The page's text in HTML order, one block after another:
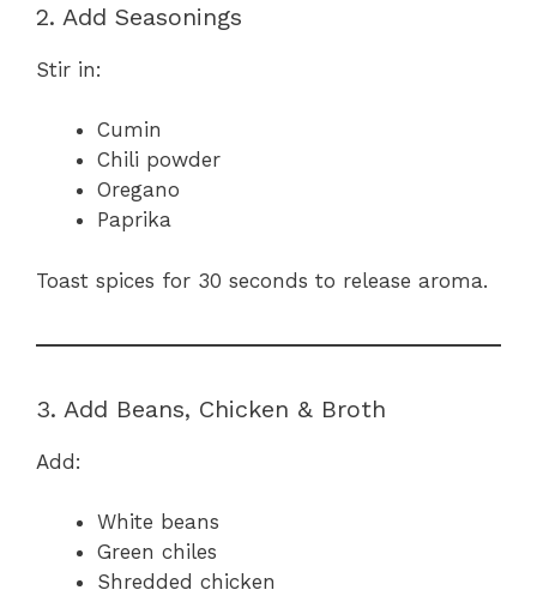
2. Add Seasonings
Stir in:
Cumin
Chili powder
Oregano
Paprika
Toast spices for 30 seconds to release aroma.
3. Add Beans, Chicken & Broth
Add:
White beans
Green chiles
Shredded chicken